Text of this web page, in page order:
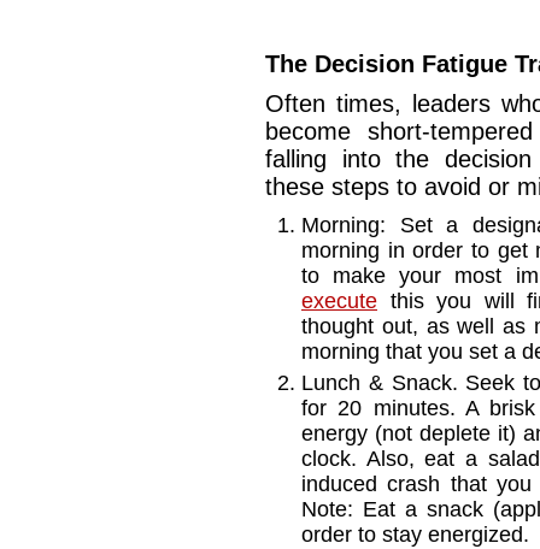
The Decision Fatigue
Often times, leaders
become short-
falling into the
these steps to avoid or
Morning: Set a
morning in order to get
to make your most
execute this you will
thought out, as well as
morning that you set a
Lunch & Snack. Seek
for 20 minutes. A
energy (not deplete it)
clock. Also, eat a
induced crash that
Note: Eat a snack
order to stay energized.